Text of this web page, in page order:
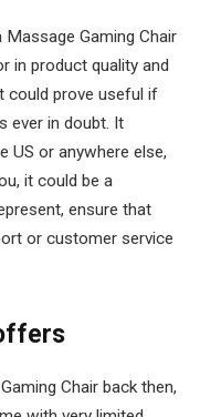
Gaming Chair
in product quality and
could prove useful if
ever in doubt. It
US or anywhere else,
it could be a
ensure that
or customer service
Chair back then,